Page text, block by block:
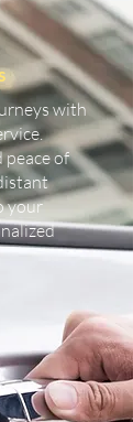
with
peace of
your